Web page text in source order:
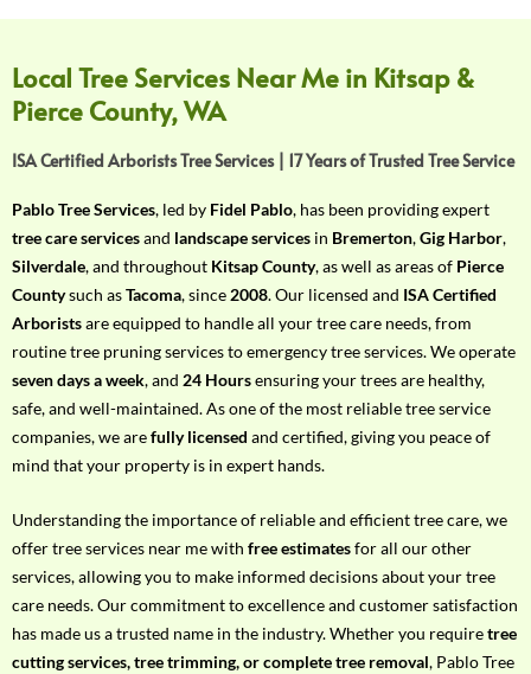
o
u
r
R
q
u
i
r
e
m
e
n
t
w
t
h
P
h
o
n
Local Tree Services Near Me in Kitsap &
Pierce County, WA
ISA Certified Arborists Tree Services | 17 Years of Trusted Tree Service
Pablo Tree Services, led by Fidel Pablo, has been providing expert
tree care servicesand landscape services in Bremerton,Gig Harbor,
Silverdale, and throughout Kitsap County, as well as areas of Pierce
Countysuch asTacoma, since 2008. Our licensed and ISA Certified
Arboristsare equipped to handle all your tree care needs, from
routine tree pruning services to emergency tree services. We operate
seven days a week, and 24 Hoursensuring your trees are healthy,
safe, and well-maintained. As one of the most reliable tree service
companies, we arefully licensed and certified, giving you peace of
mind that your property is in expert hands.
Understanding the importance of reliable and efficient tree care, we
offer tree services near me with free estimatesfor all our other
services, allowing you to make informed decisions about your tree
care needs. Our commitment to excellence and customer satisfaction
has made us a trusted name in the industry. Whether you requiretree
cutting services, tree trimming, or complete tree removal, Pablo Tree